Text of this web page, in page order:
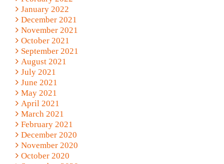
January 2022
December 2021
November 2021
October 2021
September 2021
August 2021
July 2021
June 2021
May 2021
April 2021
March 2021
February 2021
December 2020
November 2020
October 2020